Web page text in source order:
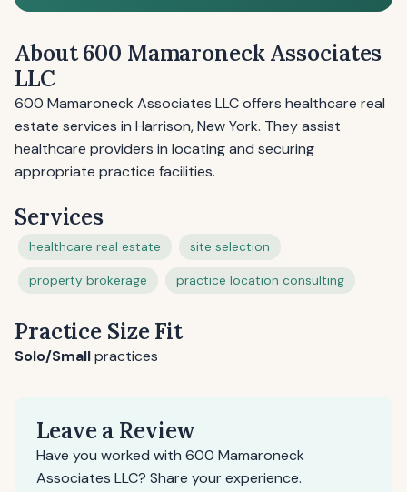
About 600 Mamaroneck Associates
LLC
600 Mamaroneck Associates LLC offers healthcare real
estate services in Harrison, New York. They assist
healthcare providers in locating and securing
appropriate practice facilities.
Services
healthcare real estate site selection
property brokerage practice location consulting
Practice Size Fit
Solo/Smallpractices
Leave a Review
Have you worked with 600 Mamaroneck
Associates LLC? Share your experience.